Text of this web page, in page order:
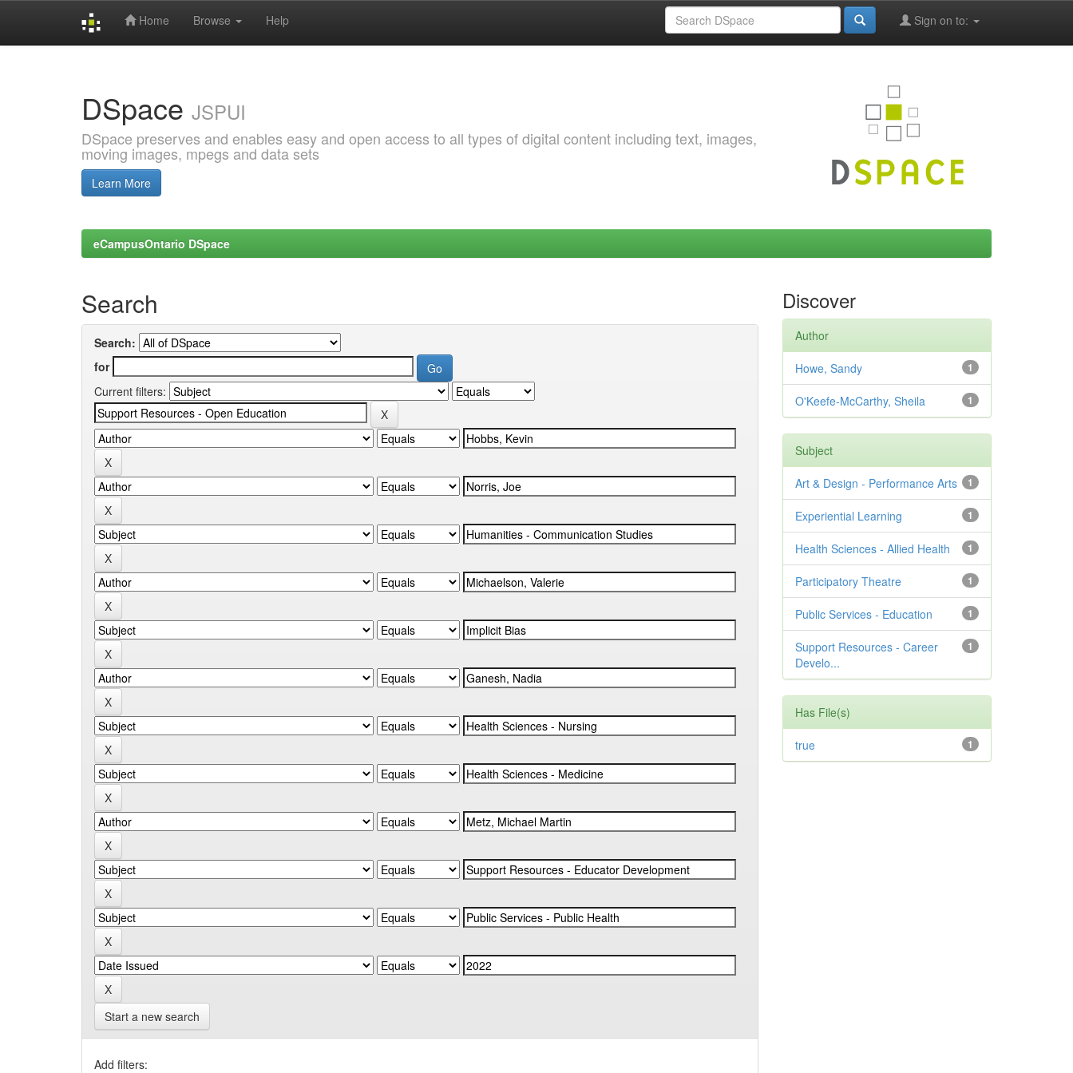
Home Browse Help Sign on to:
DSpace JSPUI
DSpace preserves and enables easy and open access to all types of digital content including text, images,
moving images, mpegs and data sets
Learn More
eCampusOntario DSpace
Search
Search:
for
Current filters:
Start a new search
Add filters:
Discover
Author
1
Howe, Sandy
1
O'Keefe-McCarthy, Sheila
Subject
1
Art & Design - Performance Arts
1
Experiential Learning
1
Health Sciences - Allied Health
1
Participatory Theatre
1
Public Services - Education
1
Support Resources - Career
Develo...
Has File(s)
1
true